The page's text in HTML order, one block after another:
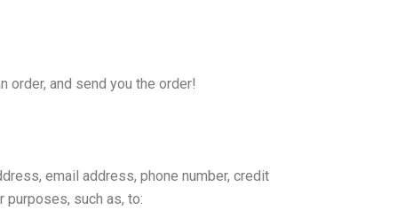
order, and send you the order!
email address, phone number, credit
purposes, such as, to: